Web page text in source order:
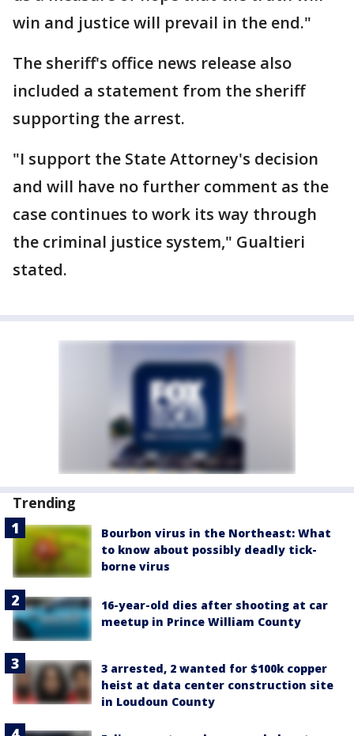
win and justice will prevail in the end."
The sheriff's office news release also
included a statement from the sheriff
supporting the arrest.
"I support the State Attorney's decision
and will have no further comment as the
case continues to work its way through
the criminal justice system," Gualtieri
stated.
Trending
Bourbon virus in the Northeast: What
to know about possibly deadly tick-
borne virus
16-year-old dies after shooting at car
meetup in Prince William County
3 arrested, 2 wanted for $100k copper
heist at data center construction site
in Loudoun County